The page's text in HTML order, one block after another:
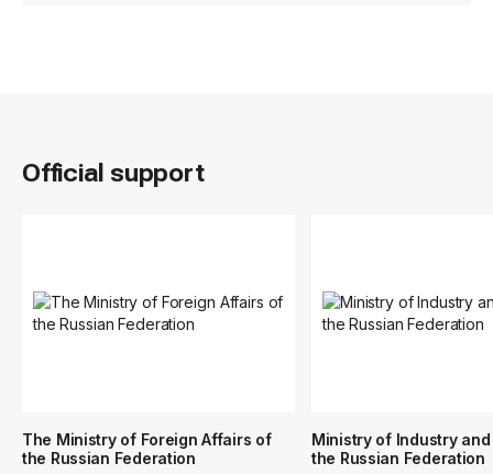
Official support
The Ministry of Foreign Affairs of
the Russian Federation
Ministry of Industry
the Russian Federation